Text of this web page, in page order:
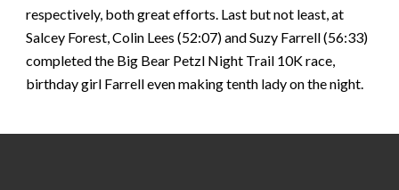
respectively, both great efforts. Last but not least, at
Salcey Forest, Colin Lees (52:07) and Suzy Farrell (56:33)
completed the Big Bear Petzl Night Trail 10K race,
birthday girl Farrell even making tenth lady on the night.